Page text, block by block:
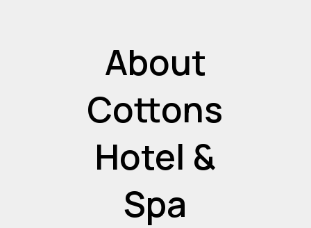
About
Cottons
Hotel &
Spa